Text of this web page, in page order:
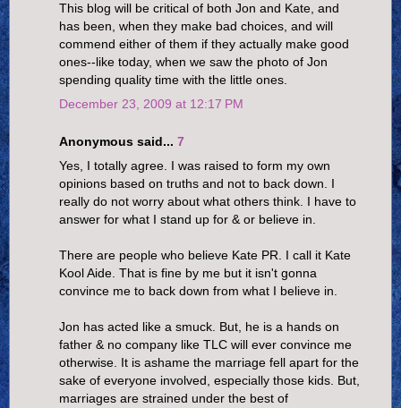
This blog will be critical of both Jon and Kate, and
has been, when they make bad choices, and will
commend either of them if they actually make good
ones--like today, when we saw the photo of Jon
spending quality time with the little ones.
December 23, 2009 at 12:17 PM
Anonymous said... 7
Yes, I totally agree. I was raised to form my own
opinions based on truths and not to back down. I
really do not worry about what others think. I have to
answer for what I stand up for & or believe in.
There are people who believe Kate PR. I call it Kate
Kool Aide. That is fine by me but it isn't gonna
convince me to back down from what I believe in.
Jon has acted like a smuck. But, he is a hands on
father & no company like TLC will ever convince me
otherwise. It is ashame the marriage fell apart for the
sake of everyone involved, especially those kids. But,
marriages are strained under the best of